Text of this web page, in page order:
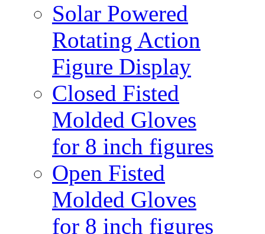
Solar Powered
Rotating Action
Figure Display
Closed Fisted
Molded Gloves
for 8 inch figures
Open Fisted
Molded Gloves
for 8 inch figures